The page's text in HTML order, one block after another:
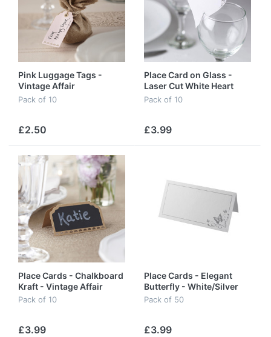
Pink Luggage Tags -
Vintage Affair
Pack of 10
£2.50
Place Card on Glass -
Laser Cut White Heart
Pack of 10
£3.99
Place Cards - Chalkboard
Kraft - Vintage Affair
Pack of 10
£3.99
Place Cards - Elegant
Butterfly - White/Silver
Pack of 50
£3.99